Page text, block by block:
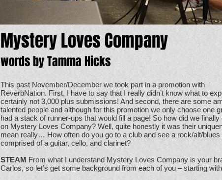
Mystery Loves Company
words by Tamma Hicks
This past November/December we took part in a promotion with
ReverbNation. First, I have to say that I really didn’t know what to
certainly not 3,000 plus submissions! And second, there are some
talented people and although for this promotion we only choose one
had a stack of runner-ups that would fill a page! So how did we finally
on Mystery Loves Company? Well, quite honestly it was their
mean really… How often do you go to a club and see a rock/alt/blues
comprised of a guitar, cello, and clarinet?
STEAM From what I understand Mystery Loves Company is your
Carlos, so let’s get some background from each of you – starting